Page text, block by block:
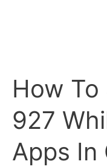
How To
927
Apps In